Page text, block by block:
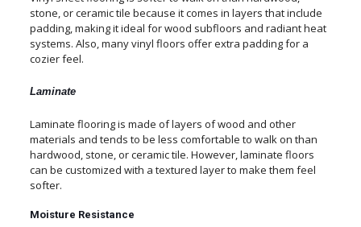
stone, or ceramic tile because it comes in layers that include
padding, making it ideal for wood subfloors and radiant heat
systems. Also, many vinyl floors offer extra padding for a
cozier feel.
Laminate
Laminate flooring is made of layers of wood and other
materials and tends to be less comfortable to walk on than
hardwood, stone, or ceramic tile. However, laminate floors
can be customized with a textured layer to make them feel
softer.
Moisture Resistance